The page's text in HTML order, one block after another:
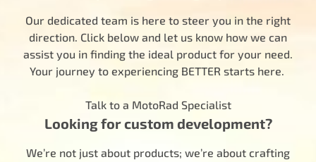
Our dedicated team is here to steer you in the right
direction. Click below and let us know how we can
assist you in finding the ideal product for your need.
Your journey to experiencing BETTER starts here.
Talk to a MotoRad Specialist
Looking for custom development?
We’re not just about products; we’re about crafting